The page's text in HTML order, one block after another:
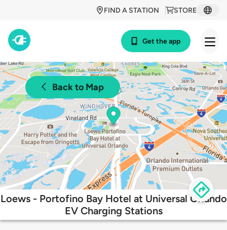
STORE
FIND A STATION
Get the app
Back to Map
Loews - Portofino Bay Hotel at Universal Orlando
EV Charging Stations